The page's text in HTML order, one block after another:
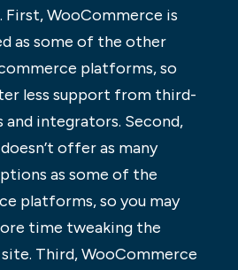
First, WooCommerce is
as some of the other
platforms, so
less support from third-
and integrators. Second,
offer as many
as some of the
platforms, so you may
time tweaking the
Third, WooCommerce